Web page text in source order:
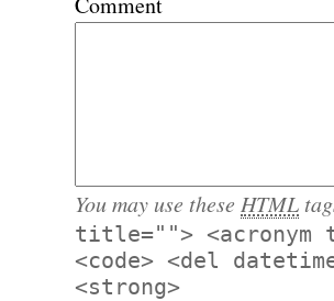
You may use these HTML
title=""> <acronym
<code> <del
<strong>